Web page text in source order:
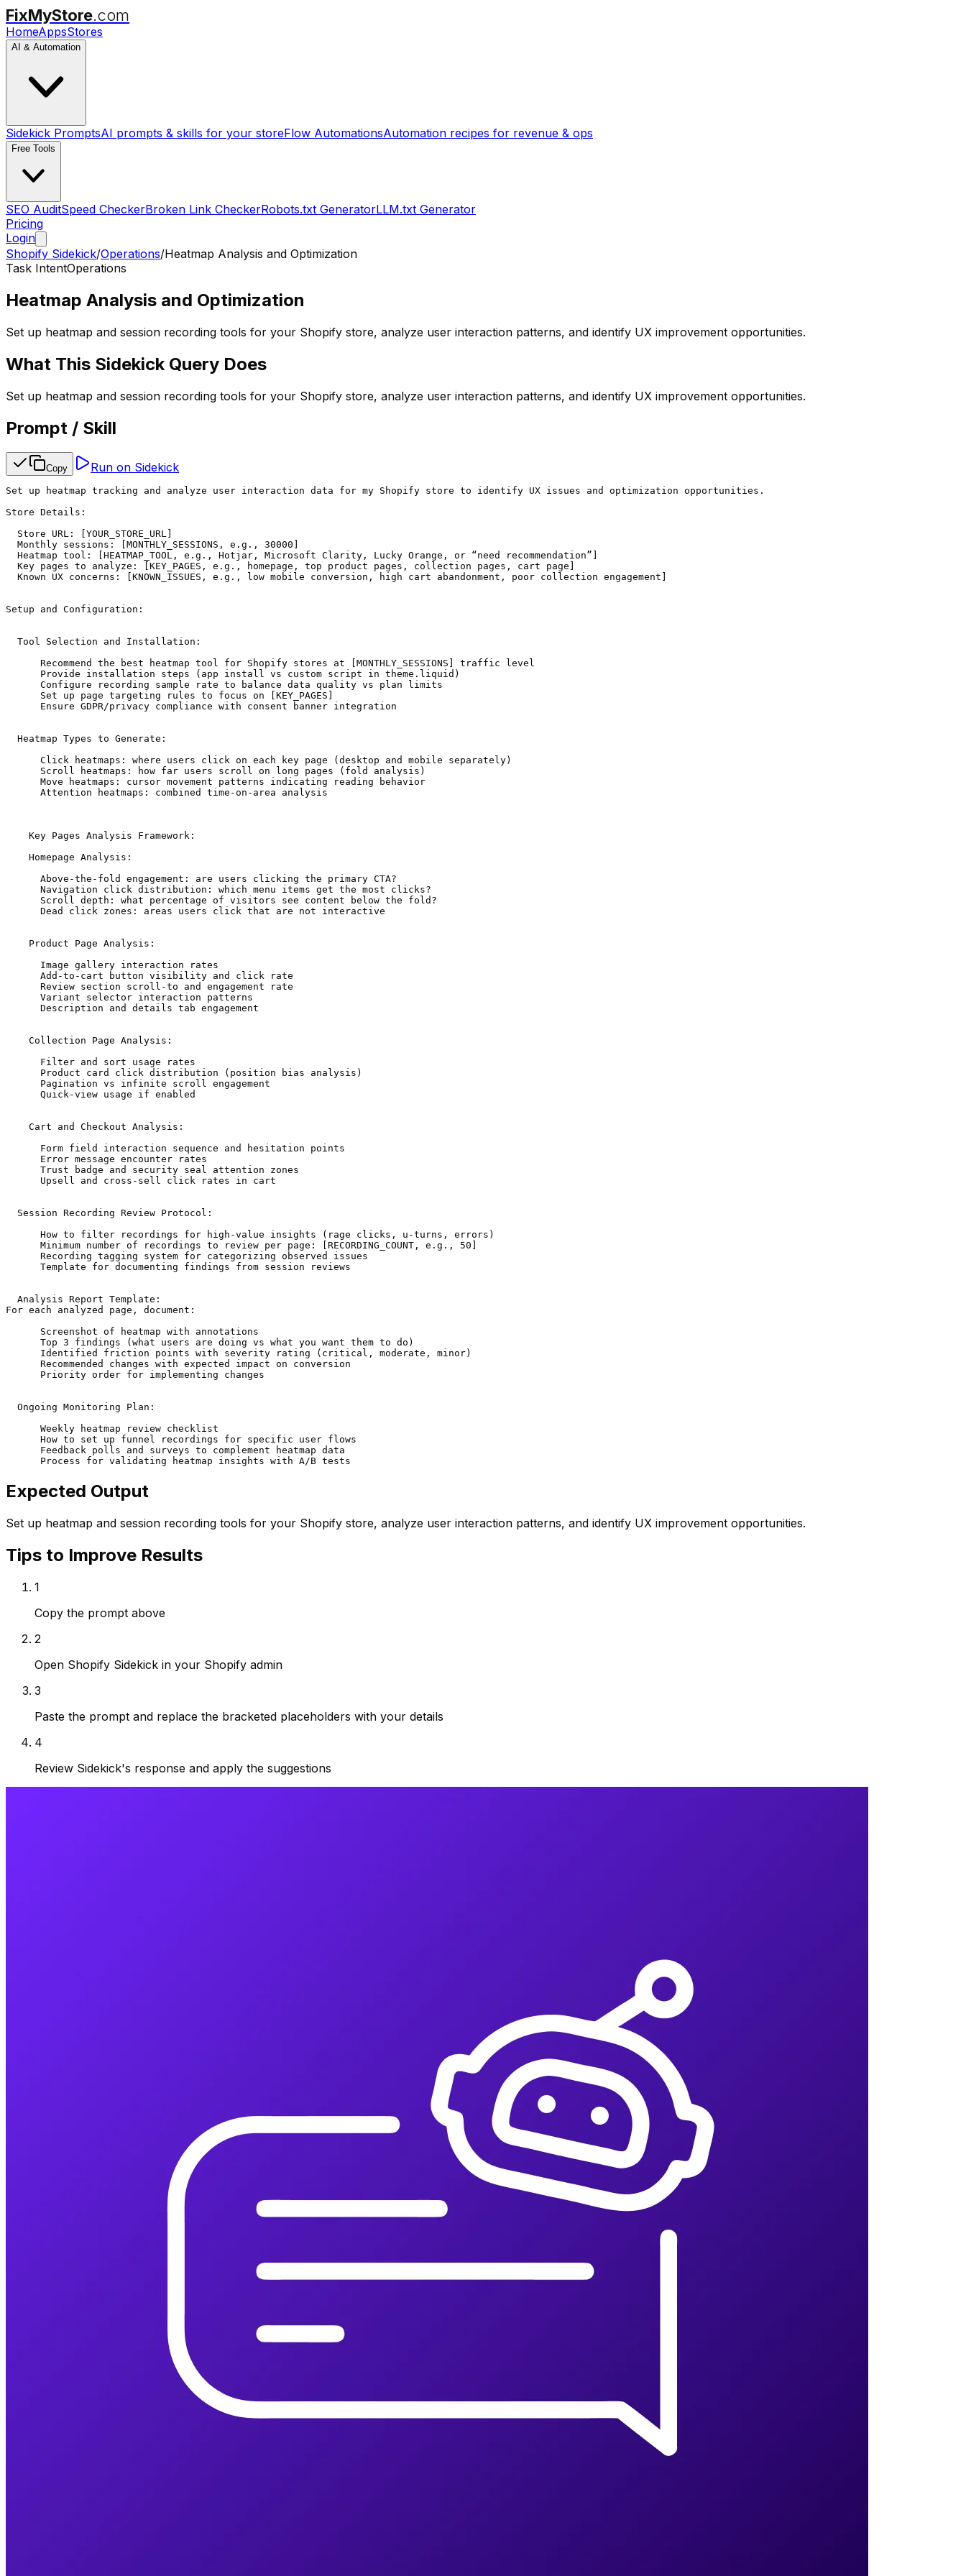
FixMyStore.com
HomeAppsStores
AI & Automation
Sidekick PromptsAI prompts & skills for your storeFlow AutomationsAutomation recipes for revenue & ops
Free Tools
SEO AuditSpeed CheckerBroken Link CheckerRobots.txt GeneratorLLM.txt Generator
Pricing
Login
Shopify Sidekick/Operations/Heatmap Analysis and Optimization
Task IntentOperations
Heatmap Analysis and Optimization
Set up heatmap and session recording tools for your Shopify store, analyze user interaction patterns, and identify UX improvement opportunities.
What This Sidekick Query Does
Set up heatmap and session recording tools for your Shopify store, analyze user interaction patterns, and identify UX improvement opportunities.
Prompt / Skill
Copy Run on Sidekick
Set up heatmap tracking and analyze user interaction data for my Shopify store to identify UX issues and optimization opportunities.
Store Details:
  Store URL: [YOUR_STORE_URL]
  Monthly sessions: [MONTHLY_SESSIONS, e.g., 30000]
  Heatmap tool: [HEATMAP_TOOL, e.g., Hotjar, Microsoft Clarity, Lucky Orange, or “need recommendation”]
  Key pages to analyze: [KEY_PAGES, e.g., homepage, top product pages, collection pages, cart page]
  Known UX concerns: [KNOWN_ISSUES, e.g., low mobile conversion, high cart abandonment, poor collection engagement]
Setup and Configuration:
  Tool Selection and Installation:
      Recommend the best heatmap tool for Shopify stores at [MONTHLY_SESSIONS] traffic level
      Provide installation steps (app install vs custom script in theme.liquid)
      Configure recording sample rate to balance data quality vs plan limits
      Set up page targeting rules to focus on [KEY_PAGES]
      Ensure GDPR/privacy compliance with consent banner integration
  Heatmap Types to Generate:
      Click heatmaps: where users click on each key page (desktop and mobile separately)
      Scroll heatmaps: how far users scroll on long pages (fold analysis)
      Move heatmaps: cursor movement patterns indicating reading behavior
      Attention heatmaps: combined time-on-area analysis
    Key Pages Analysis Framework:
    Homepage Analysis:
      Above-the-fold engagement: are users clicking the primary CTA?
      Navigation click distribution: which menu items get the most clicks?
      Scroll depth: what percentage of visitors see content below the fold?
      Dead click zones: areas users click that are not interactive
    Product Page Analysis:
      Image gallery interaction rates
      Add-to-cart button visibility and click rate
      Review section scroll-to and engagement rate
      Variant selector interaction patterns
      Description and details tab engagement
    Collection Page Analysis:
      Filter and sort usage rates
      Product card click distribution (position bias analysis)
      Pagination vs infinite scroll engagement
      Quick-view usage if enabled
    Cart and Checkout Analysis:
      Form field interaction sequence and hesitation points
      Error message encounter rates
      Trust badge and security seal attention zones
      Upsell and cross-sell click rates in cart
  Session Recording Review Protocol:
      How to filter recordings for high-value insights (rage clicks, u-turns, errors)
      Minimum number of recordings to review per page: [RECORDING_COUNT, e.g., 50]
      Recording tagging system for categorizing observed issues
      Template for documenting findings from session reviews
  Analysis Report Template:
For each analyzed page, document:
      Screenshot of heatmap with annotations
      Top 3 findings (what users are doing vs what you want them to do)
      Identified friction points with severity rating (critical, moderate, minor)
      Recommended changes with expected impact on conversion
      Priority order for implementing changes
  Ongoing Monitoring Plan:
      Weekly heatmap review checklist
      How to set up funnel recordings for specific user flows
      Feedback polls and surveys to complement heatmap data
      Process for validating heatmap insights with A/B tests
Expected Output
Set up heatmap and session recording tools for your Shopify store, analyze user interaction patterns, and identify UX improvement opportunities.
Tips to Improve Results
1
Copy the prompt above
2
Open Shopify Sidekick in your Shopify admin
3
Paste the prompt and replace the bracketed placeholders with your details
4
Review Sidekick's response and apply the suggestions